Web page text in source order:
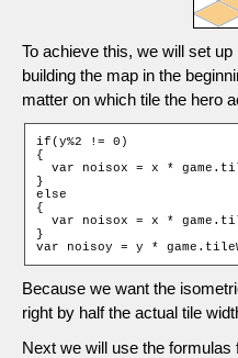
To achieve this, we will set
building the map in the
matter on which tile the hero
if(y%2 != 0)
{
var noisox = x *
}
else
{
var noisox = x *
}
var noisoy = y *
Because we want the
right by half the actual tile
Next we will use the